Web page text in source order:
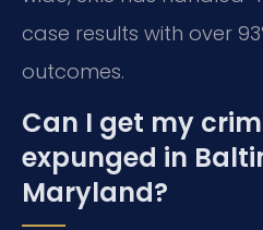
case results with over
outcomes.
Can I get my
expunged in
Maryland?